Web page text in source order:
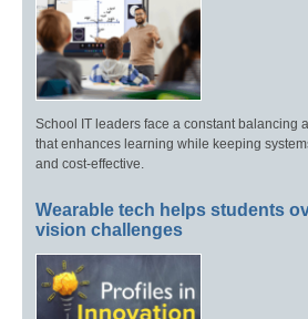
School IT leaders face a constant balancing
that enhances learning while keeping
and cost-effective.
Wearable tech helps students
vision challenges